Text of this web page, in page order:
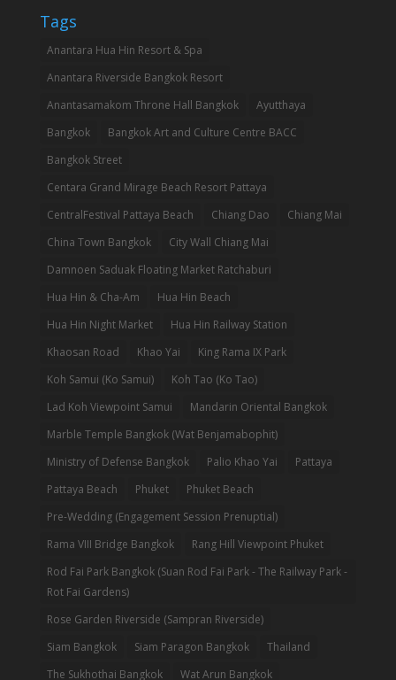
Tags
Anantara Hua Hin Resort & Spa
Anantara Riverside Bangkok Resort
Anantasamakom Throne Hall Bangkok
Ayutthaya
Bangkok
Bangkok Art and Culture Centre BACC
Bangkok Street
Centara Grand Mirage Beach Resort Pattaya
CentralFestival Pattaya Beach
Chiang Dao
Chiang Mai
China Town Bangkok
City Wall Chiang Mai
Damnoen Saduak Floating Market Ratchaburi
Hua Hin & Cha-Am
Hua Hin Beach
Hua Hin Night Market
Hua Hin Railway Station
Khaosan Road
Khao Yai
King Rama IX Park
Koh Samui (Ko Samui)
Koh Tao (Ko Tao)
Lad Koh Viewpoint Samui
Mandarin Oriental Bangkok
Marble Temple Bangkok (Wat Benjamabophit)
Ministry of Defense Bangkok
Palio Khao Yai
Pattaya
Pattaya Beach
Phuket
Phuket Beach
Pre-Wedding (Engagement Session Prenuptial)
Rama VIII Bridge Bangkok
Rang Hill Viewpoint Phuket
Rod Fai Park Bangkok (Suan Rod Fai Park - The Railway Park -
Rot Fai Gardens)
Rose Garden Riverside (Sampran Riverside)
Siam Bangkok
Siam Paragon Bangkok
Thailand
The Sukhothai Bangkok
Wat Arun Bangkok